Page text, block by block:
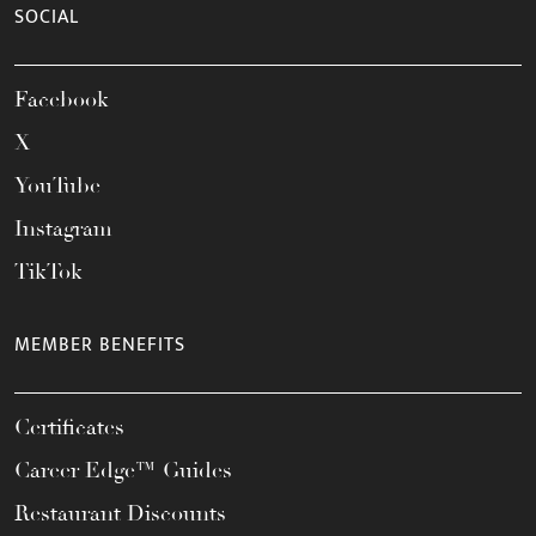
SOCIAL
Facebook
X
YouTube
Instagram
TikTok
MEMBER BENEFITS
Certificates
Career Edge™ Guides
Restaurant Discounts